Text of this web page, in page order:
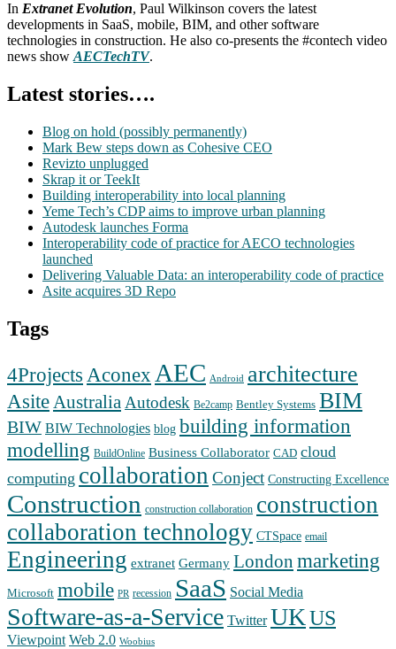
In Extranet Evolution, Paul Wilkinson covers the latest
developments in SaaS, mobile, BIM, and other software
technologies in construction. He also co-presents the #contech video
news show AECTechTV.
Latest stories….
Blog on hold (possibly permanently)
Mark Bew steps down as Cohesive CEO
Revizto unplugged
Skrap it or TeekIt
Building interoperability into local planning
Yeme Tech’s CDP aims to improve urban planning
Autodesk launches Forma
Interoperability code of practice for AECO technologies
launched
Delivering Valuable Data: an interoperability code of practice
Asite acquires 3D Repo
Tags
4Projects Aconex AEC Android architecture
AsiteAustralia Autodesk Be2camp Bentley Systems BIM
BIW BIW Technologies blog building information
modelling BuildOnline Business Collaborator CAD cloud
computing collaboration Conject Constructing Excellence
Construction construction collaboration construction
collaboration technology CTSpace email
Engineering extranet Germany London marketing
Microsoft mobile PR recession SaaS Social Media
Software-as-a-Service Twitter UKUS
Viewpoint Web 2.0 Woobius